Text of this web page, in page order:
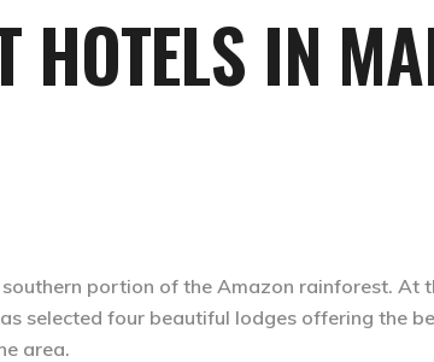
HOTELS IN
portion of the Amazon rainforest. At
selected four beautiful lodges offering the
area.